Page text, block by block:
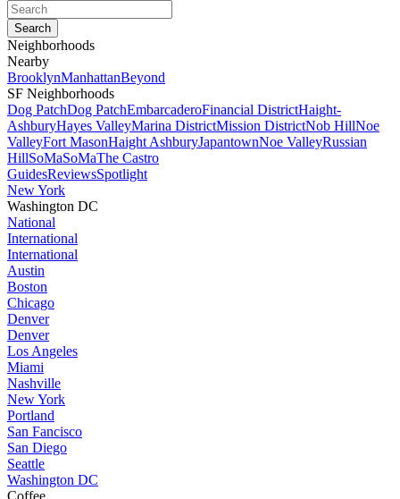
Neighborhoods
Nearby
BrooklynManhattanBeyond
SF Neighborhoods
Dog PatchDog PatchEmbarcaderoFinancial DistrictHaight-
AshburyHayes ValleyMarina DistrictMission DistrictNob HillNoe
ValleyFort MasonHaight AshburyJapantownNoe ValleyRussian
HillSoMaSoMaThe Castro
GuidesReviewsSpotlight
New York
Washington DC
National
International
International
Austin
Boston
Chicago
Denver
Denver
Los Angeles
Miami
Nashville
New York
Portland
San Fancisco
San Diego
Seattle
Washington DC
Coffee